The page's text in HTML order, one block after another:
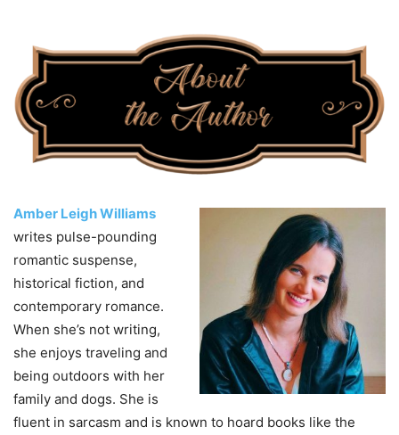
Amber Leigh Williams
writes pulse-pounding
romantic suspense,
historical fiction, and
contemporary romance.
When she’s not writing,
she enjoys traveling and
being outdoors with her
family and dogs. She is
fluent in sarcasm and is known to hoard books like the